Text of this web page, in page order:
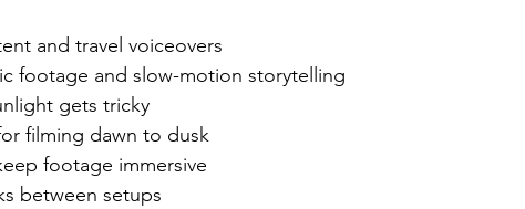
and travel voiceovers
footage and slow-motion storytelling
gets tricky
filming dawn to dusk
footage immersive
between setups